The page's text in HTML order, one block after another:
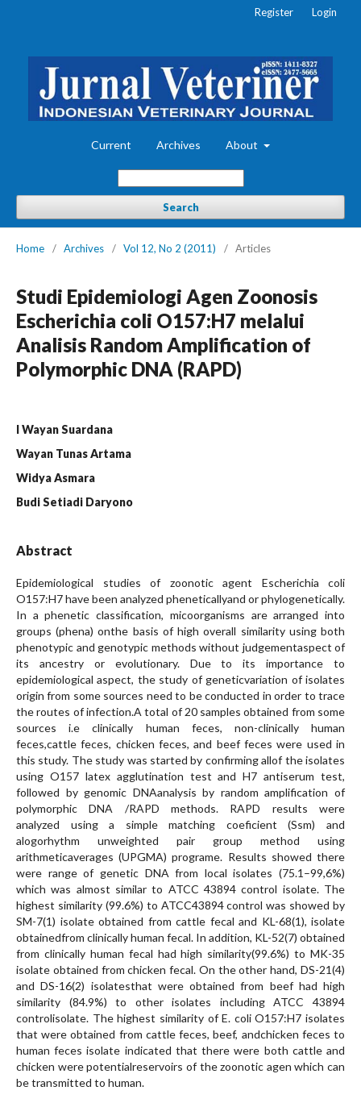
Current Archives About
Search
Register Login
Home / Archives / Vol 12, No 2 (2011) / Articles
Studi Epidemiologi Agen Zoonosis
Escherichia coli O157:H7 melalui
Analisis Random Amplification of
Polymorphic DNA (RAPD)
I Wayan Suardana
Wayan Tunas Artama
Widya Asmara
Budi Setiadi Daryono
Abstract
Epidemiological studies of zoonotic agent Escherichia coli
O157:H7 have been analyzed pheneticallyand or phylogenetically.
In a phenetic classification, micoorganisms are arranged into
groups (phena) onthe basis of high overall similarity using both
phenotypic and genotypic methods without judgementaspect of
its ancestry or evolutionary. Due to its importance to
epidemiological aspect, the study of geneticvariation of isolates
origin from some sources need to be conducted in order to trace
the routes of infection.A total of 20 samples obtained from some
sources i.e clinically human feces, non-clinically human
feces,cattle feces, chicken feces, and beef feces were used in
this study. The study was started by confirming allof the isolates
using O157 latex agglutination test and H7 antiserum test,
followed by genomic DNAanalysis by random amplification of
polymorphic DNA /RAPD methods. RAPD results were
analyzed using a simple matching coeficient (Ssm) and
alogorhythm unweighted pair group method using
arithmeticaverages (UPGMA) programe. Results showed there
were range of genetic DNA from local isolates (75.1–99,6%)
which was almost similar to ATCC 43894 control isolate. The
highest similarity (99.6%) to ATCC43894 control was showed by
SM-7(1) isolate obtained from cattle fecal and KL-68(1), isolate
obtainedfrom clinically human fecal. In addition, KL-52(7) obtained
from clinically human fecal had high similarity(99.6%) to MK-35
isolate obtained from chicken fecal. On the other hand, DS-21(4)
and DS-16(2) isolatesthat were obtained from beef had high
similarity (84.9%) to other isolates including ATCC 43894
controlisolate. The highest similarity of E. coli O157:H7 isolates
that were obtained from cattle feces, beef, andchicken feces to
human feces isolate indicated that there were both cattle and
chicken were potentialreservoirs of the zoonotic agen which can
be transmitted to human.